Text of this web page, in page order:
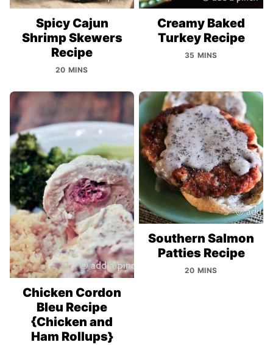
Spicy Cajun
Shrimp Skewers
Recipe
20 MINS
Creamy Baked
Turkey Recipe
35 MINS
Chicken Cordon
Bleu Recipe
{Chicken and
Ham Rollups}
Southern Salmon
Patties Recipe
20 MINS